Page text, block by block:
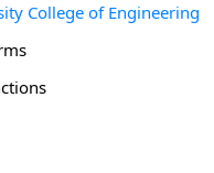
College of Engineering